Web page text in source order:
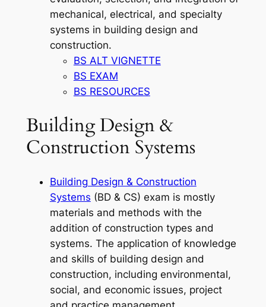
mechanical, electrical, and specialty
systems in building design and
construction.
BS ALT VIGNETTE
BS EXAM
BS RESOURCES
Building Design &
Construction Systems
Building Design & Construction
Systems (BD & CS) exam is mostly
materials and methods with the
addition of construction types and
systems. The application of knowledge
and skills of building design and
construction, including environmental,
social, and economic issues, project